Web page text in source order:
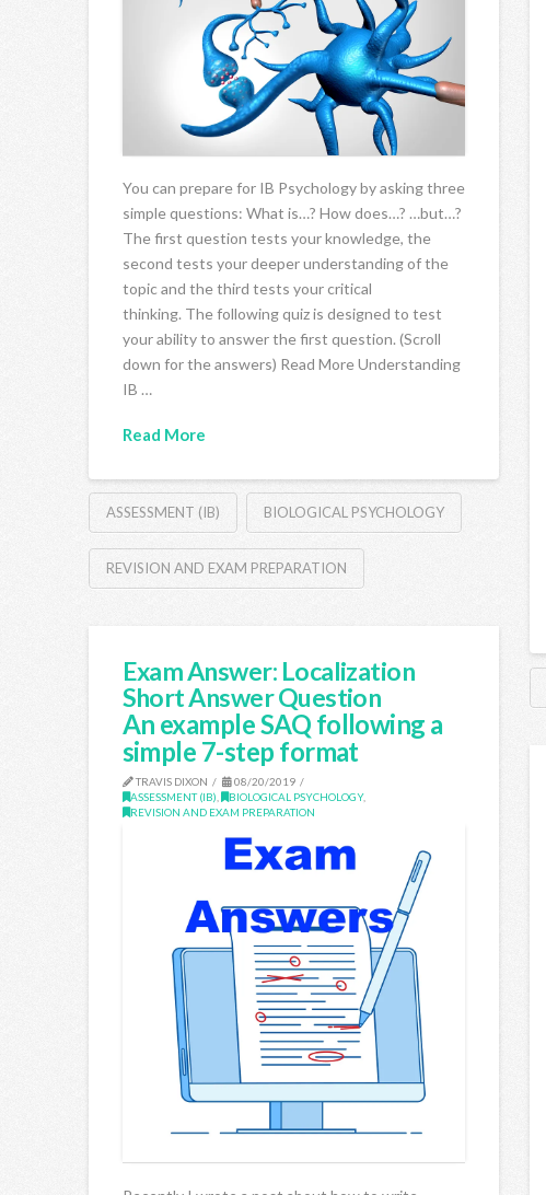
You can prepare for IB Psychology by asking three
simple questions: What is…? How does…? …but…?
The first question tests your knowledge, the
second tests your deeper understanding of the
topic and the third tests your critical
thinking. The following quiz is designed to test
your ability to answer the first question. (Scroll
down for the answers) Read More Understanding
IB …
Read More
ASSESSMENT (IB) BIOLOGICAL PSYCHOLOGY
REVISION AND EXAM PREPARATION
Exam Answer: Localization
Short Answer Question
An example SAQ following a
simple 7-step format
TRAVIS DIXON
08/20/2019
ASSESSMENT (IB)
BIOLOGICAL PSYCHOLOGY,
REVISION AND EXAM PREPARATION